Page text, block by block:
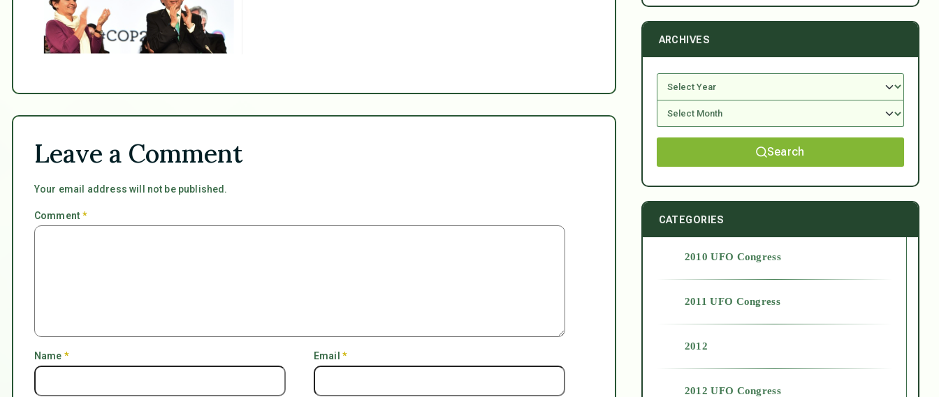
Leave a Comment
Your email address will not be published.
Comment*
Name * Email *
ARCHIVES
Search
CATEGORIES
2010 UFO Congress
2011 UFO Congress
2012
2012 UFO Congress